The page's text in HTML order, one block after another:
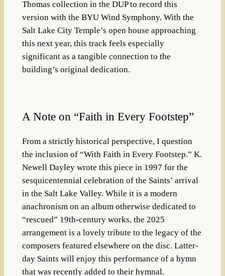
Thomas collection in the DUP to record this
version with the BYU Wind Symphony. With the
Salt Lake City Temple’s open house approaching
this next year, this track feels especially
significant as a tangible connection to the
building’s original dedication.
A Note on “Faith in Every Footstep”
From a strictly historical perspective, I question
the inclusion of “With Faith in Every Footstep.” K.
Newell Dayley wrote this piece in 1997 for the
sesquicentennial celebration of the Saints’ arrival
in the Salt Lake Valley. While it is a modern
anachronism on an album otherwise dedicated to
“rescued” 19th-century works, the 2025
arrangement is a lovely tribute to the legacy of the
composers featured elsewhere on the disc. Latter-
day Saints will enjoy this performance of a hymn
that was recently added to their hymnal.